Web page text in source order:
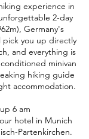
experience in
2-day
Germany's
pick you up directly
and everything is
minivan
hiking guide
accommodation.
6 am
hotel in Munich
Partenkirchen.